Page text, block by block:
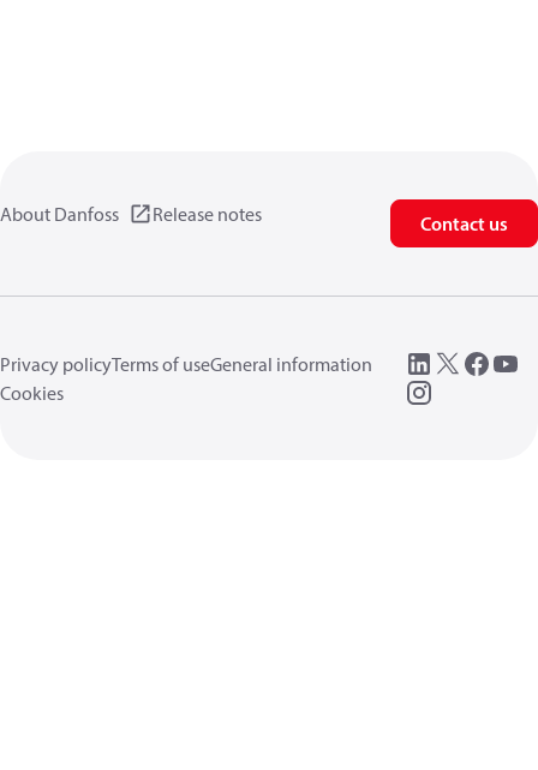
About Danfoss Release notes Contact us
Privacy policyTerms of useGeneral information
Cookies